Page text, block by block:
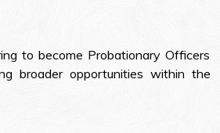
to become Probationary Officers
broader opportunities within the